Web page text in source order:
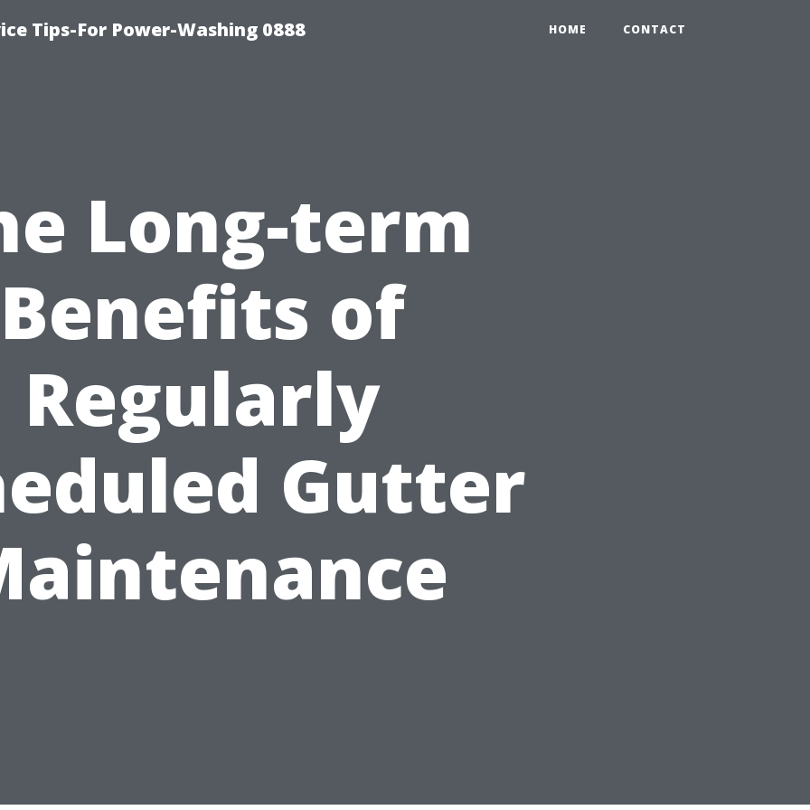
Tips-For Power-Washing 0888 HOME CONTACT
Long-term
Benefits of
Regularly
Gutter